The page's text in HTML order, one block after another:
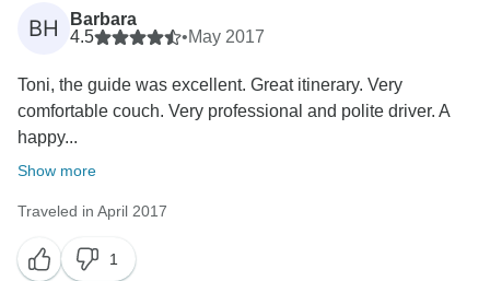
BH
Barbara
4.5
•May 2017
Toni, the guide was excellent. Great itinerary. Very
comfortable couch. Very professional and polite driver. A
happy...
Show more
Traveled in April 2017
1